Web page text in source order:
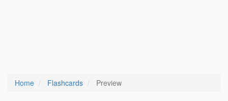
Home Flashcards Preview